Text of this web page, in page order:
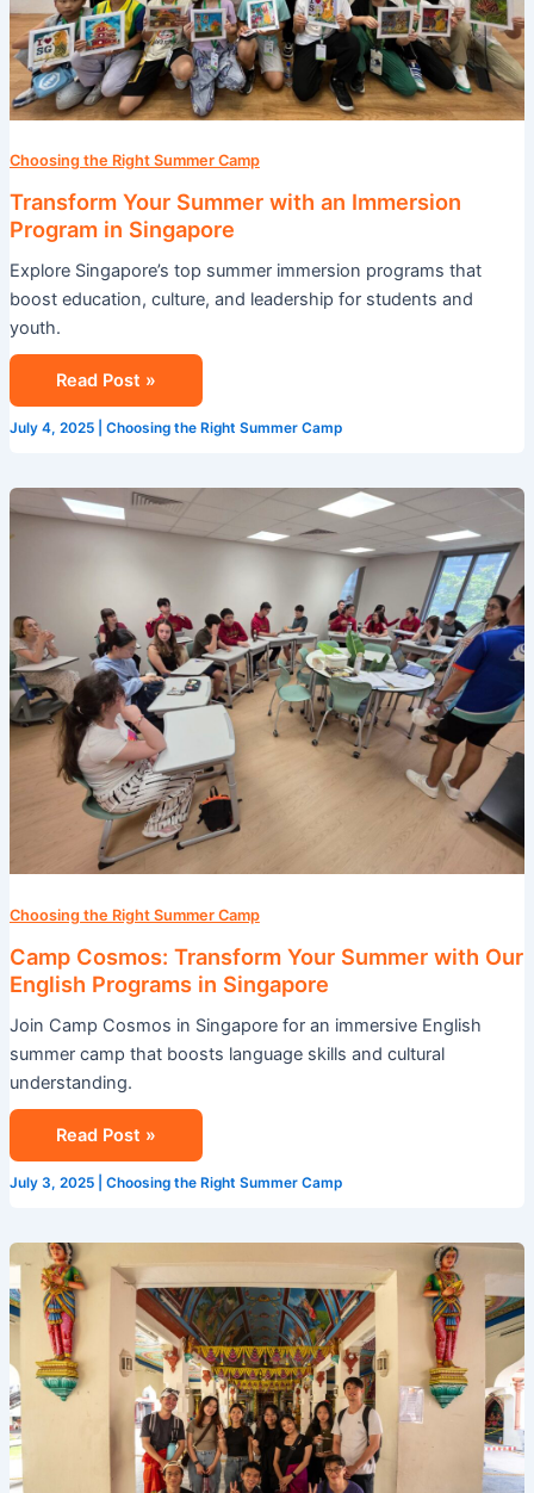
Choosing the Right Summer Camp
Transform Your Summer with an Immersion
Program in Singapore
Explore Singapore’s top summer immersion programs that
boost education, culture, and leadership for students and
youth.
Read Post »
July 4, 2025 Choosing the Right Summer Camp
Choosing the Right Summer Camp
Camp Cosmos: Transform Your Summer with Our
English Programs in Singapore
Join Camp Cosmos in Singapore for an immersive English
summer camp that boosts language skills and cultural
understanding.
Camp
Cosmos:
Summer
with
Our
English
Programs
in
Singapore
Read Post »
July 3, 2025 Choosing the Right Summer Camp
Leadership
Development
Summer
Camp:
Unleash
Your
Potential